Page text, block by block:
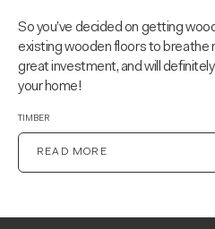
So you’ve decided on getting
existing wooden floors to breathe
great investment, and will
your home!
TIMBER
READ MORE